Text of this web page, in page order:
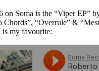
on Soma is the “Viper EP”
Chords”, “Overrule” &
my favourite: